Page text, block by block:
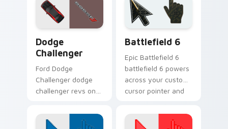
racing flair.
Dodge
Challenger
Ford Dodge
Challenger dodge
challenger revs on
pointer and click pair
daily.
Battlefield 6
Epic Battlefield 6
battlefield 6 powers
across your custom
cursor pointer and